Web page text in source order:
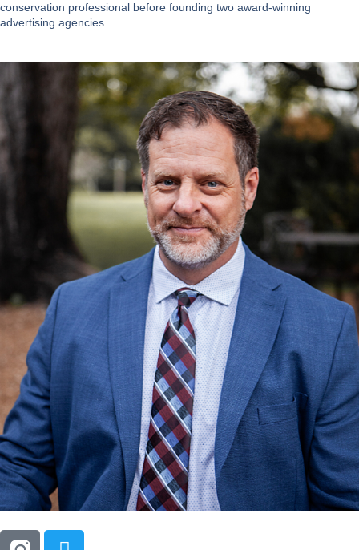
conservation professional before founding two award-winning
advertising agencies.